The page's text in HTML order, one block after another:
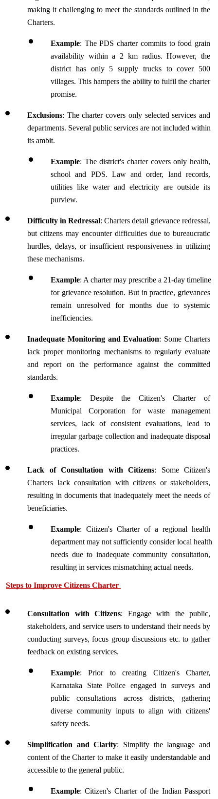
making it challenging to meet the standards outlined in the
Charters.
Example: The PDS charter commits to food grain
availability within a 2 km radius. However, the
district has only 5 supply trucks to cover 500
villages. This hampers the ability to fulfil the charter
promise.
Exclusions: The charter covers only selected services and
departments. Several public services are not included within
its ambit.
Example: The district's charter covers only health,
school and PDS. Law and order, land records,
utilities like water and electricity are outside its
purview.
Difficulty in Redressal: Charters detail grievance redressal,
but citizens may encounter difficulties due to bureaucratic
hurdles, delays, or insufficient responsiveness in utilizing
these mechanisms.
Example: A charter may prescribe a 21-day timeline
for grievance resolution. But in practice, grievances
remain unresolved for months due to systemic
inefficiencies.
Inadequate Monitoring and Evaluation: Some Charters
lack proper monitoring mechanisms to regularly evaluate
and report on the performance against the committed
standards.
Example: Despite the Citizen's Charter of
Municipal Corporation for waste management
services, lack of consistent evaluations, lead to
irregular garbage collection and inadequate disposal
practices.
Lack of Consultation with Citizens: Some Citizen's
Charters lack consultation with citizens or stakeholders,
resulting in documents that inadequately meet the needs of
beneficiaries.
Example: Citizen's Charter of a regional health
department may not sufficiently consider local health
needs due to inadequate community consultation,
resulting in services mismatching actual needs.
Steps to Improve Citizens Charter
Consultation with Citizens: Engage with the public,
stakeholders, and service users to understand their needs by
conducting surveys, focus group discussions etc. to gather
feedback on existing services.
Example: Prior to creating Citizen's Charter,
Karnataka State Police engaged in surveys and
public consultations across districts, gathering
diverse community inputs to align with citizens'
safety needs.
Simplification and Clarity: Simplify the language and
content of the Charter to make it easily understandable and
accessible to the general public.
Example: Citizen's Charter of the Indian Passport